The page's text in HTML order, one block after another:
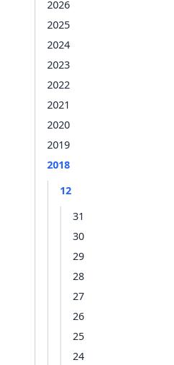
2026
2025
2024
2023
2022
2021
2020
2019
2018
12
31
30
29
28
27
26
25
24